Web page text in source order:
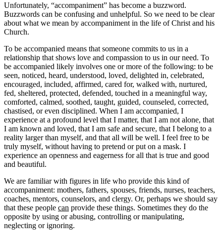
Unfortunately, “accompaniment” has become a buzzword.
Buzzwords can be confusing and unhelpful. So we need to be clear
about what we mean by accompaniment in the life of Christ and his
Church.
To be accompanied means that someone commits to us in a
relationship that shows love and compassion to us in our need. To
be accompanied likely involves one or more of the following: to be
seen, noticed, heard, understood, loved, delighted in, celebrated,
encouraged, included, affirmed, cared for, walked with, nurtured,
fed, sheltered, protected, defended, touched in a meaningful way,
comforted, calmed, soothed, taught, guided, counseled, corrected,
chastised, or even disciplined. When I am accompanied, I
experience at a profound level that I matter, that I am not alone, that
I am known and loved, that I am safe and secure, that I belong to a
reality larger than myself, and that all will be well. I feel free to be
truly myself, without having to pretend or put on a mask. I
experience an openness and eagerness for all that is true and good
and beautiful.
We are familiar with figures in life who provide this kind of
accompaniment: mothers, fathers, spouses, friends, nurses, teachers,
coaches, mentors, counselors, and clergy. Or, perhaps we should say
that these people can provide these things. Sometimes they do the
opposite by using or abusing, controlling or manipulating,
neglecting or ignoring.